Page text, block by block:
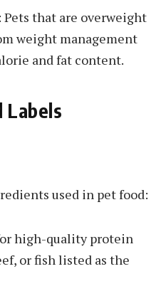
: Pets that are overweight
weight management
and fat content.
Labels
used in pet food:
high-quality protein
or fish listed as the